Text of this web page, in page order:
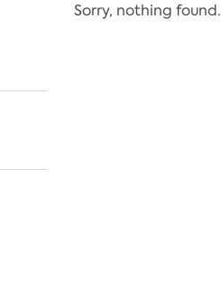
Sorry, nothing found.